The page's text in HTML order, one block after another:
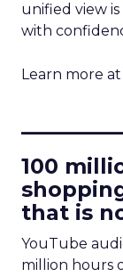
unified view
with
Learn more at
100
that is
YouTube
million hours